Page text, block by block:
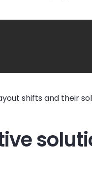
shifts and their